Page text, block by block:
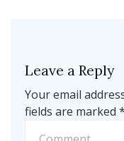
Leave a Reply
Your email
fields are marked *